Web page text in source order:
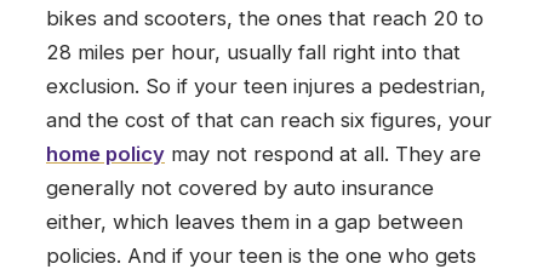
bikes and scooters, the ones that reach 20 to
28 miles per hour, usually fall right into that
exclusion. So if your teen injures a pedestrian,
and the cost of that can reach six figures, your
home policy may not respond at all. They are
generally not covered by auto insurance
either, which leaves them in a gap between
policies. And if your teen is the one who gets